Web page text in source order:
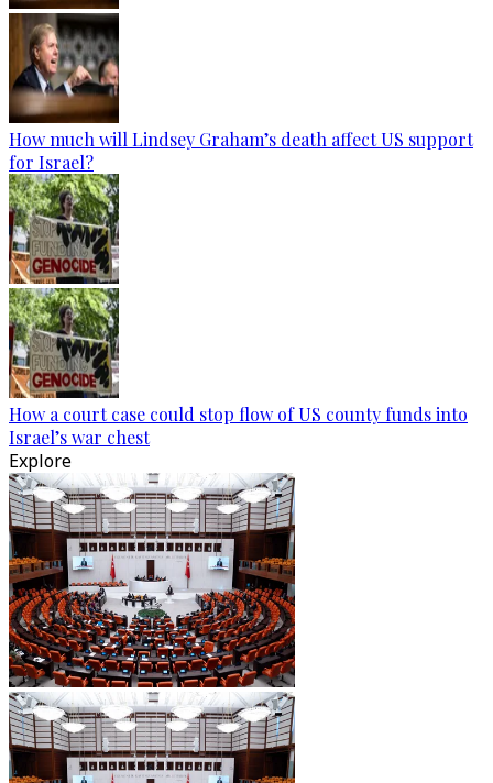
How much will Lindsey Graham’s death affect US support
for Israel?
How a court case could stop flow of US county funds into
Israel’s war chest
Explore